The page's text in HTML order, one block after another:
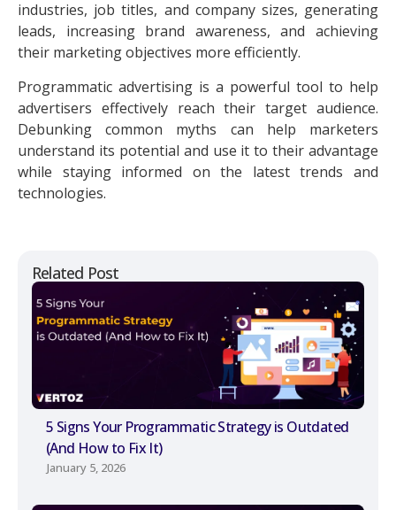
Related Post
5 Signs Your Programmatic Strategy is Outdated
(And How to Fix It)
January 5, 2026
industries, job titles, and company sizes, generating
leads, increasing brand awareness, and achieving
their marketing objectives more efficiently.
Programmatic advertising is a powerful tool to help
advertisers effectively reach their target audience.
Debunking common myths can help marketers
understand its potential and use it to their advantage
while staying informed on the latest trends and
technologies.